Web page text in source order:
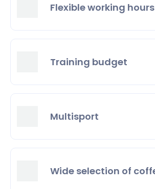
Flexible working hours
Training budget
Multisport
Wide selection of